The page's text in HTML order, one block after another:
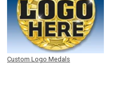
Custom Logo Medals